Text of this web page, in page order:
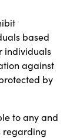
based
individuals
against
by
to any and
regarding